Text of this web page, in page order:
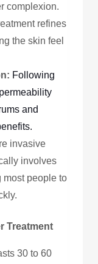
complexion.
refines
the skin feel
Following
and
invasive
involves
most people to
Treatment
30 to 60